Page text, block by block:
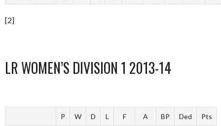
[2]
LR WOMEN’S DIVISION 1 2013-14
P W D L F A BP Ded Pts